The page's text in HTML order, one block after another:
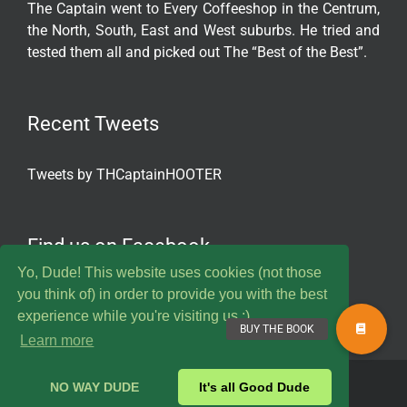
Yo, Dude! This website uses cookies (not those
you think of) in order to provide you with the best
experience while you're visiting us :)
Learn more
NO WAY DUDE It's all Good Dude
The Captain went to Every Coffeeshop in the Centrum,
the North, South, East and West suburbs. He tried and
tested them all and picked out The “Best of the Best”.
Recent Tweets
Tweets by THCaptainHOOTER
Find us on Facebook
© 2020 Captain Hooter. All Rights Reserved.